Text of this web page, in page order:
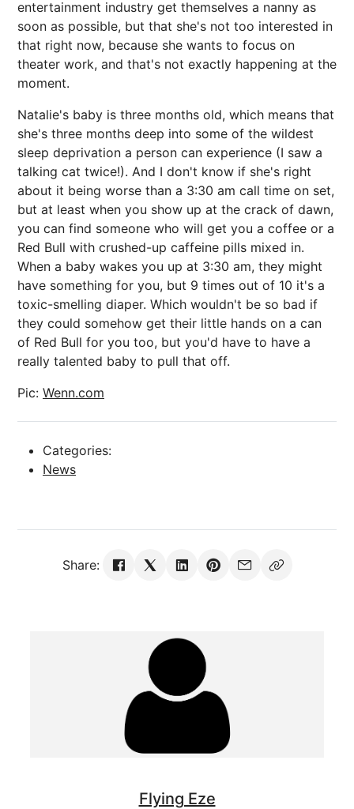
entertainment industry get themselves a nanny as
soon as possible, but that she's not too interested in
that right now, because she wants to focus on
theater work, and that's not exactly happening at the
moment.
Natalie's baby is three months old, which means that
she's three months deep into some of the wildest
sleep deprivation a person can experience (I saw a
talking cat twice!). And I don't know if she's right
about it being worse than a 3:30 am call time on set,
but at least when you show up at the crack of dawn,
you can find someone who will get you a coffee or a
Red Bull with crushed-up caffeine pills mixed in.
When a baby wakes you up at 3:30 am, they might
have something for you, but 9 times out of 10 it's a
toxic-smelling diaper. Which wouldn't be so bad if
they could somehow get their little hands on a can
of Red Bull for you too, but you'd have to have a
really talented baby to pull that off.
Pic: Wenn.com
Categories:
News
Share:
Flying Eze